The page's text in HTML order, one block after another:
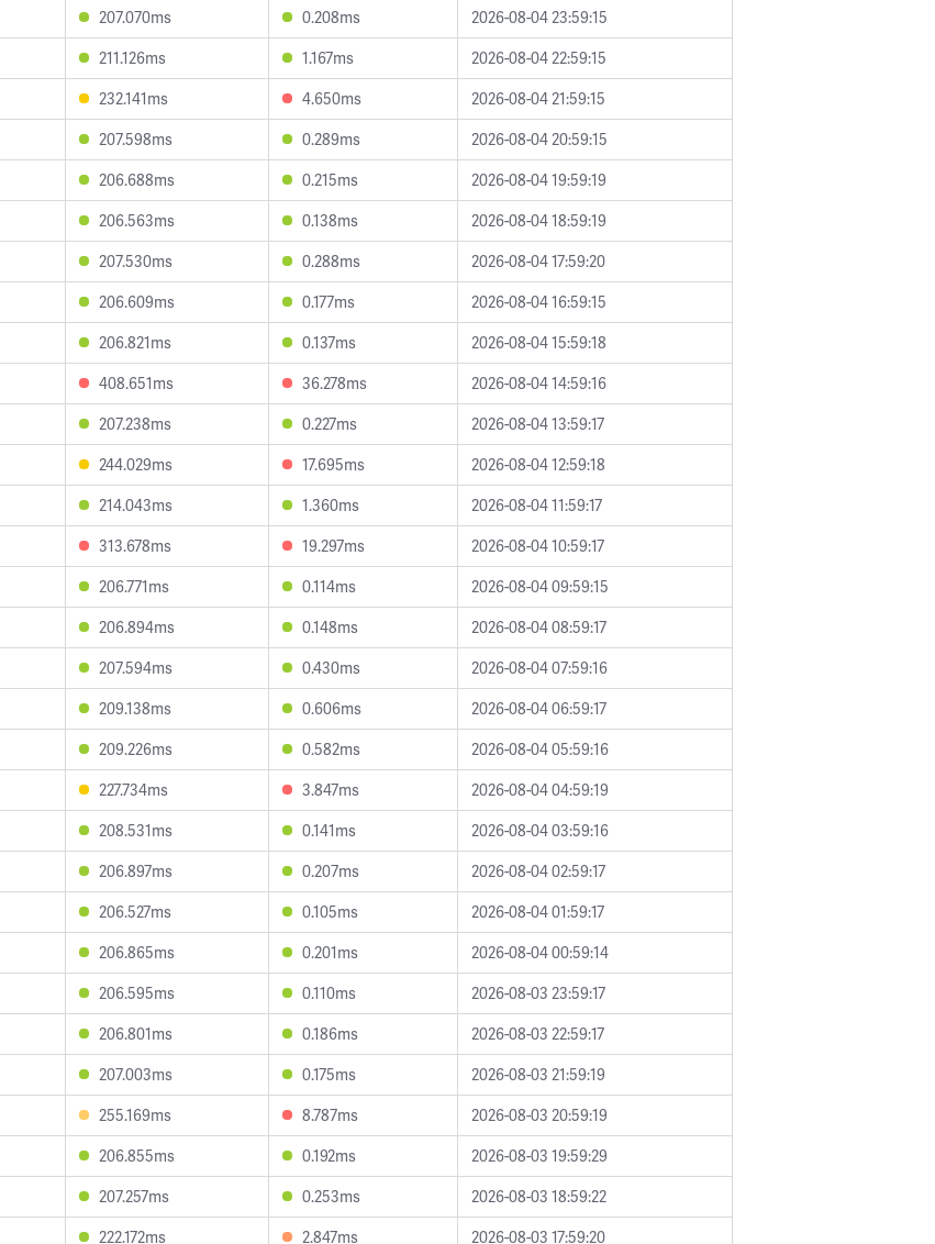
207.070ms 0.208ms
2026-08-04 23:59:15
211.126ms 1.167ms
2026-08-04 22:59:15
232.141ms 4.650ms
2026-08-04 21:59:15
207.598ms 0.289ms
2026-08-04 20:59:15
206.688ms 0.215ms
2026-08-04 19:59:19
206.563ms 0.138ms
2026-08-04 18:59:19
207.530ms 0.288ms
2026-08-04 17:59:20
206.609ms 0.177ms
2026-08-04 16:59:15
206.821ms 0.137ms
2026-08-04 15:59:18
408.651ms 36.278ms
2026-08-04 14:59:16
207.238ms 0.227ms
2026-08-04 13:59:17
244.029ms 17.695ms
2026-08-04 12:59:18
214.043ms 1.360ms
2026-08-04 11:59:17
313.678ms 19.297ms
2026-08-04 10:59:17
206.771ms 0.114ms
2026-08-04 09:59:15
206.894ms 0.148ms
2026-08-04 08:59:17
207.594ms 0.430ms
2026-08-04 07:59:16
209.138ms 0.606ms
2026-08-04 06:59:17
209.226ms 0.582ms
2026-08-04 05:59:16
227.734ms 3.847ms
2026-08-04 04:59:19
208.531ms 0.141ms
2026-08-04 03:59:16
206.897ms 0.207ms
2026-08-04 02:59:17
206.527ms 0.105ms
2026-08-04 01:59:17
206.865ms 0.201ms
2026-08-04 00:59:14
206.595ms 0.110ms
2026-08-03 23:59:17
206.801ms 0.186ms
2026-08-03 22:59:17
207.003ms 0.175ms
2026-08-03 21:59:19
255.169ms 8.787ms
2026-08-03 20:59:19
206.855ms 0.192ms
2026-08-03 19:59:29
207.257ms 0.253ms
2026-08-03 18:59:22
222.172ms 2.847ms 2026-08-03 17:59:20